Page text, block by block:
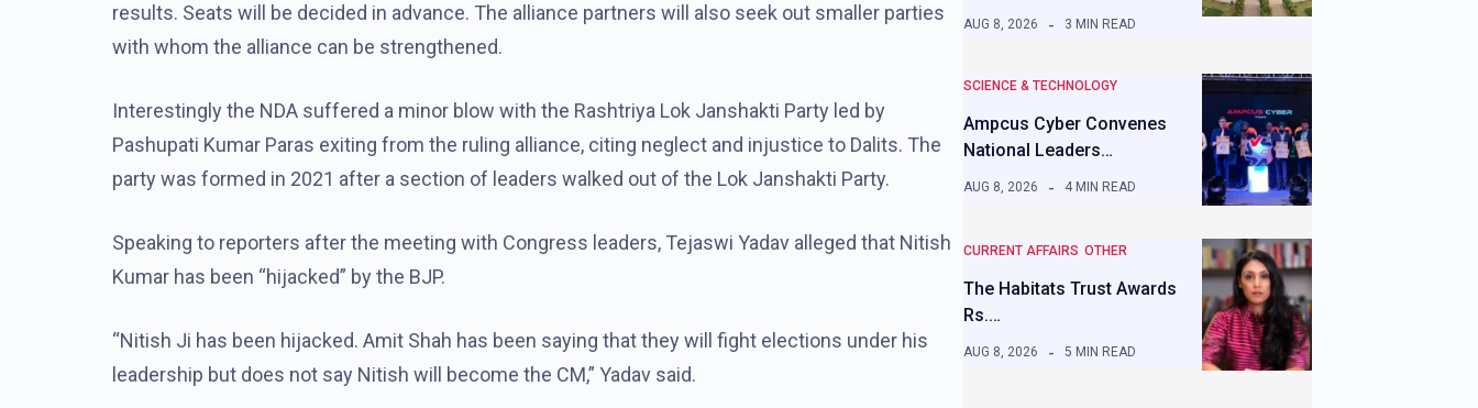
results. Seats will be decided in advance. The alliance partners will also seek out smaller parties
with whom the alliance can be strengthened.
Interestingly the NDA suffered a minor blow with the Rashtriya Lok Janshakti Party led by
Pashupati Kumar Paras exiting from the ruling alliance, citing neglect and injustice to Dalits. The
party was formed in 2021 after a section of leaders walked out of the Lok Janshakti Party.
Speaking to reporters after the meeting with Congress leaders, Tejaswi Yadav alleged that Nitish
Kumar has been “hijacked” by the BJP.
“Nitish Ji has been hijacked. Amit Shah has been saying that they will fight elections under his
leadership but does not say Nitish will become the CM,” Yadav said.
AUG 8, 2026 3 MIN READ
SCIENCE & TECHNOLOGY
Ampcus Cyber Convenes
National Leaders…
AUG 8, 2026 4 MIN READ
CURRENT AFFAIRS OTHER
The Habitats Trust Awards
Rs.…
AUG 8, 2026 5 MIN READ